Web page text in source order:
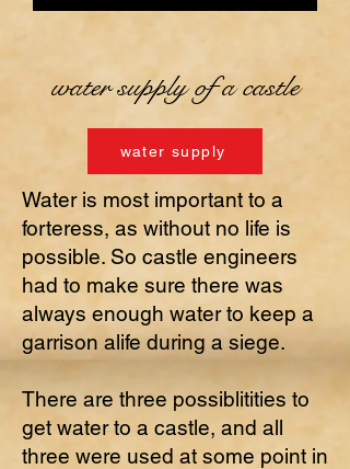
water supply of a castle
water supply
Water is most important to a
forteress, as without no life is
possible. So castle engineers
had to make sure there was
always enough water to keep a
garrison alife during a siege.
There are three possiblitities to
get water to a castle, and all
three were used at some point in